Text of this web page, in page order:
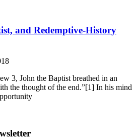
and Redemptive-History
3, John the Baptist breathed in an
the thought of the end.”[1] In his mind